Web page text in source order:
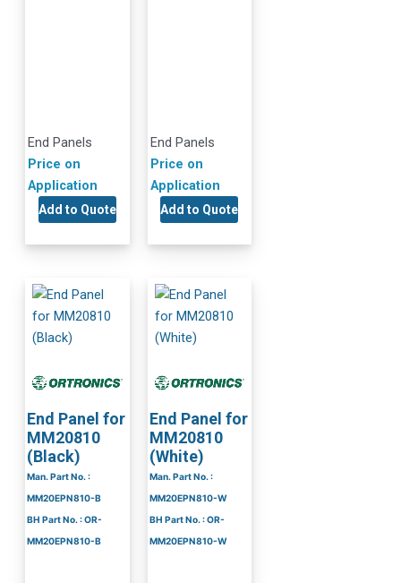
End Panels
Price on
Application
Add to Quote
End Panels
Price on
Application
Add to Quote
End Panel for
MM20810
(Black)
Man. Part No. :
MM20EPN810-B
BH Part No. : OR-
MM20EPN810-B
End Panel for
MM20810
(White)
Man. Part No. :
MM20EPN810-W
BH Part No. : OR-
MM20EPN810-W